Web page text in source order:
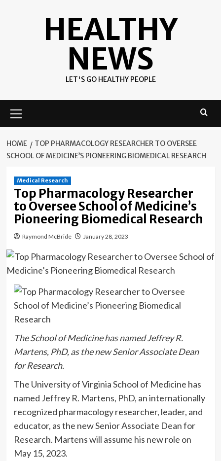
HEALTHY
NEWS
LET'S GO HEALTHY PEOPLE
Menu
HOME
TOP PHARMACOLOGY RESEARCHER TO OVERSEE
SCHOOL OF MEDICINE’S PIONEERING BIOMEDICAL RESEARCH
Medical Research
Top Pharmacology Researcher
to Oversee School of Medicine’s
Pioneering Biomedical Research
Raymond McBride January 28, 2023
The School of Medicine has named Jeffrey R.
Martens, PhD, as the new Senior Associate Dean
for Research.
The University of Virginia School of Medicine has
named Jeffrey R. Martens, PhD, an internationally
recognized pharmacology researcher, leader, and
educator, as the new Senior Associate Dean for
Research. Martens will assume his new role on
May 15, 2023.